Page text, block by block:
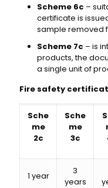
Scheme 6c –
certificate is
sample removed
Scheme 7c – is
products, the
a single unit of
Fire safety
Sche
me
2c
Sche
me
3c
1 year
3
years